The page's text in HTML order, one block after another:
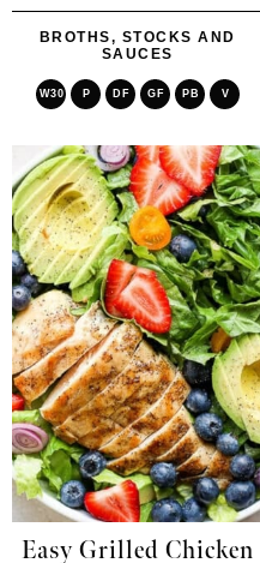
BROTHS, STOCKS AND
SAUCES
W30 P DF GF PB V
Easy Grilled Chicken